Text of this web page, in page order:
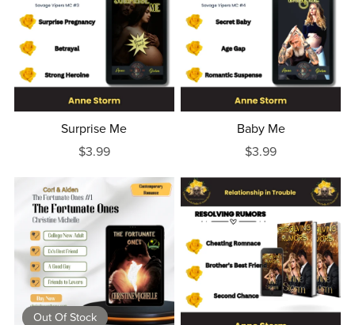
Surprise Me
$3.99
Baby Me
$3.99
Out Of Stock